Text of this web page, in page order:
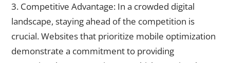
3. Competitive Advantage: In a crowded digital
landscape, staying ahead of the competition is
crucial. Websites that prioritize mobile optimization
demonstrate a commitment to providing